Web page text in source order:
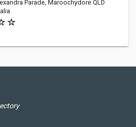
Parade, Maroochydore QLD